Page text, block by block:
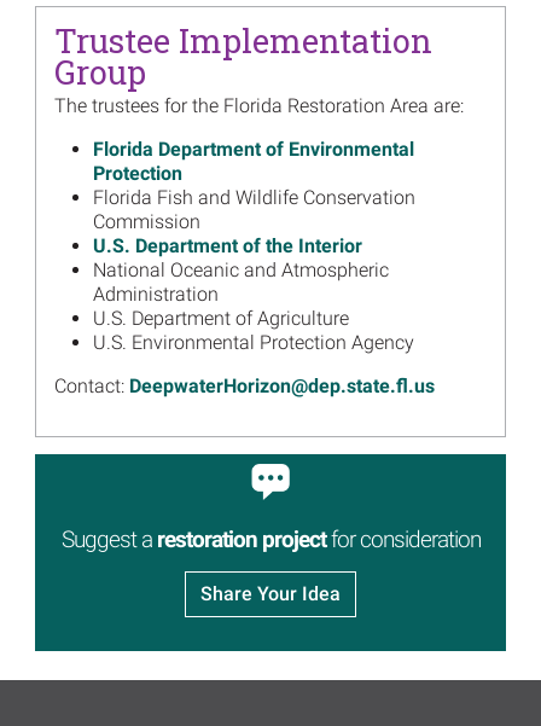
Image
2020 Annual Reports Include
30 New Projects, More than
250 in Total, Investing $1.6
Read more...
Image
Join the Trustees for their
Annual Public Meeting
Webinar June 17
Read more...
Image
Florida Trustee Group Draft
Restoration Plan 2 Meeting
Presentation, Materials
Read more...
Image
Florida Trustees Seek Public
Comment on Draft
Restoration Plan
Florida 2020 Annual Meeting
Presentation, Materials
Available
Read more...
Trustee Implementation
Group
The trustees for the Florida Restoration Area are:
Florida Department of Environmental
Protection
Florida Fish and Wildlife Conservation
Commission
U.S. Department of the Interior
National Oceanic and Atmospheric
Administration
U.S. Department of Agriculture
U.S. Environmental Protection Agency
Contact: DeepwaterHorizon@dep.state.fl.us
Suggest a restoration projectfor consideration
Share Your Idea